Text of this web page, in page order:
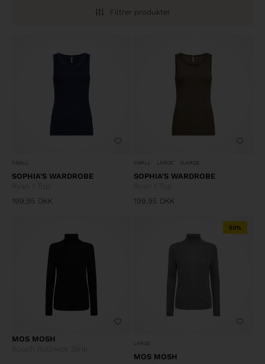
Filtrer produkter
SMALL
SOPHIA'S WARDROBE
199,95 DKK
SMALL LARGE XLARGE
SOPHIA'S WARDROBE
199,95 DKK
MOS MOSH
Bouch Rollneck Strik
50%
LARGE
MOS MOSH